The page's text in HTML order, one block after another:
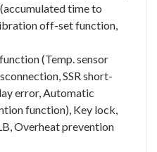
time to
off-set function,
(Temp. sensor
SSR short-
error, Automatic
function), Key lock,
Overheat prevention